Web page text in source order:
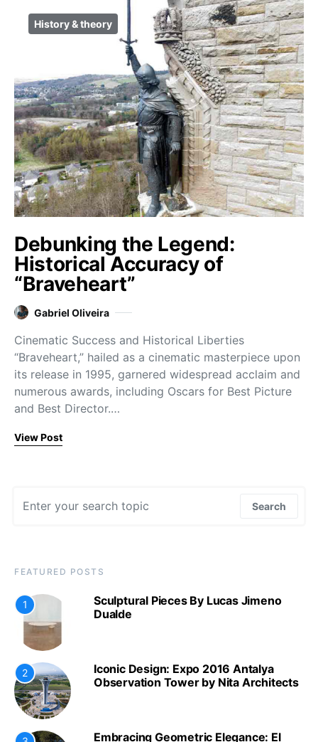
History & theory
Debunking the Legend:
Historical Accuracy of
“Braveheart”
Gabriel Oliveira
Cinematic Success and Historical Liberties
“Braveheart,” hailed as a cinematic masterpiece upon
its release in 1995, garnered widespread acclaim and
numerous awards, including Oscars for Best Picture
and Best Director.…
View Post
Search
FEATURED POSTS
1
Sculptural Pieces By Lucas Jimeno
Dualde
2
Iconic Design: Expo 2016 Antalya
Observation Tower by Nita Architects
Embracing Geometric Elegance: El